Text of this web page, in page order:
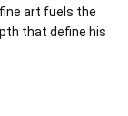
art fuels the
that define his